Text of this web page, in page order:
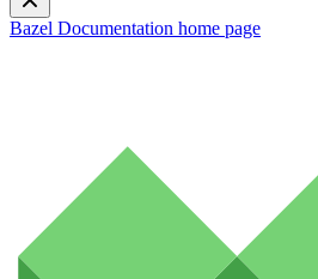
Bazel Documentation home page